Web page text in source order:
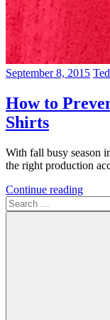
September 8, 2015 Ted
How to
Shirts
With fall busy season
the right production
Continue reading
Search
for: